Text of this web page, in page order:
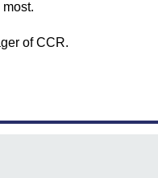
of CCR.